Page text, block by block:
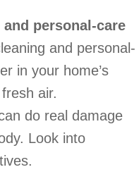
personal-care
and personal-
in your home’s
air.
do real damage
Look into